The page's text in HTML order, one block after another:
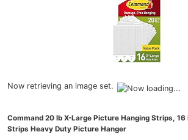
Now retrieving an image set.
Command 20 lb X-Large Picture Hanging Strips,
Strips Heavy Duty Picture Hanger